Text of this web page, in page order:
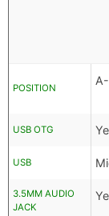
POSITION
USB OTG
USB
3.5MM AUDIO
JACK